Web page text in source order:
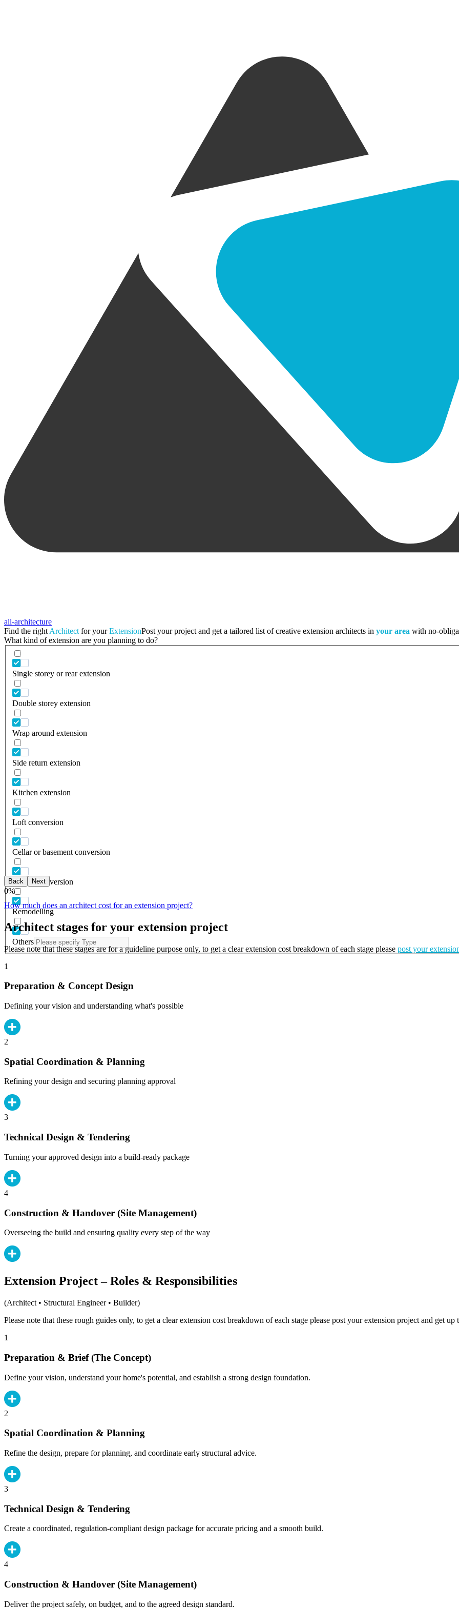
all-architecture
Find the right Architect for yourExtensionPost your project and get a tailored list of creative extension architects in your area with no-
What kind of extension are you planning to do?
Single storey or rear extension
Double storey extension
Wrap around extension
Side return extension
Kitchen extension
Loft conversion
Cellar or basement conversion
Garage conversion
Remodelling
Others
Back Next
0%
How much does an architect cost for an extension project?
Architect stages for your extension project
Please note that these stages are for a guideline purpose only, to get a clear extension cost breakdown of each stage please post your
1
Preparation & Concept Design
Defining your vision and understanding what's possible
2
Spatial Coordination & Planning
Refining your design and securing planning approval
3
Technical Design & Tendering
Turning your approved design into a build-ready package
4
Construction & Handover (Site Management)
Overseeing the build and ensuring quality every step of the way
Extension Project – Roles & Responsibilities
(Architect • Structural Engineer • Builder)
Please note that these rough guides only, to get a clear extension cost breakdown of each stage please post your extension project and get up
1
Preparation & Brief (The Concept)
Define your vision, understand your home's potential, and establish a strong design foundation.
2
Spatial Coordination & Planning
Refine the design, prepare for planning, and coordinate early structural advice.
3
Technical Design & Tendering
Create a coordinated, regulation-compliant design package for accurate pricing and a smooth build.
4
Construction & Handover (Site Management)
Deliver the project safely, on budget, and to the agreed design standard.